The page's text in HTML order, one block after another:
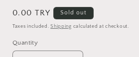
Regular
price
0.00 TRY Sold out
Taxes included.Shipping calculated at checkout.
Quantity